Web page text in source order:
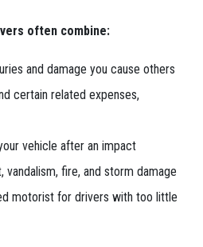
often combine:
and damage you cause others
certain related expenses,
vehicle after an impact
fire, and storm damage
motorist for drivers with too little